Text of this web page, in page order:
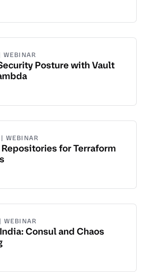
Posture with Vault
WEBINAR
for Terraform
Consul and Chaos